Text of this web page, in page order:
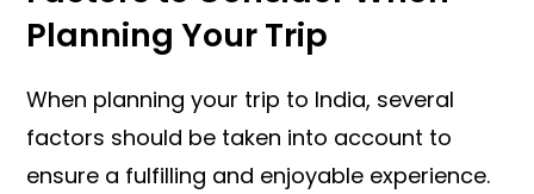
Planning Your Trip
When planning your trip to India, several
factors should be taken into account to
ensure a fulfilling and enjoyable experience.